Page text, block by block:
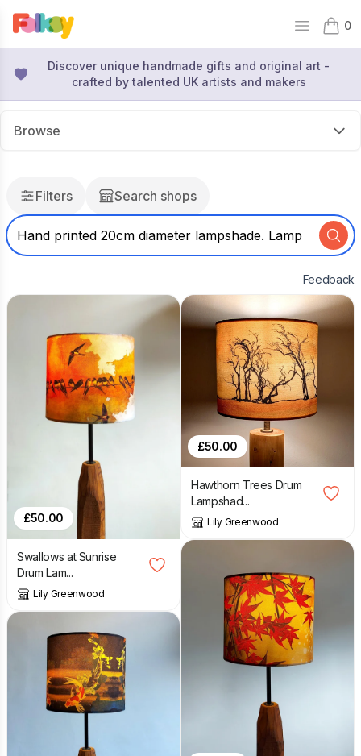
Open
0
items
Discover unique handmade gifts and original art -
crafted by talented UK artists and makers
Browse
Filters Search shops
Feedback
£50.00
Swallows at Sunrise
Drum Lam...
Lily Greenwood
£50.00
Hawthorn Trees Drum
Lampshad...
Lily Greenwood